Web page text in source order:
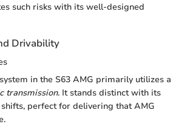
such risks with its well-designed
Drivability
in the S63 AMG primarily utilizes a
transmission. It stands distinct with its
perfect for delivering that AMG